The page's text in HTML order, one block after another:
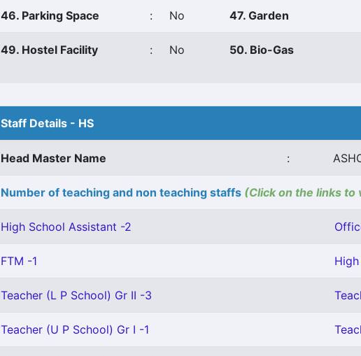
46. Parking Space : No 47. Garden
49. Hostel Facility : No 50. Bio-Gas
Staff Details - HS
Head Master Name :
Number of teaching and non teaching staffs (Click on the links to
High School Assistant -2
FTM -1
Teacher (L P School) Gr II -3
Teacher (U P School) Gr I -1